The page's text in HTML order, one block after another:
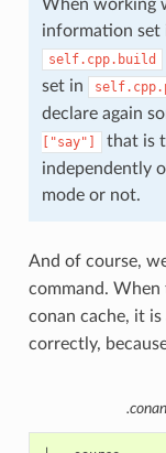
When working
information set
self.cpp.build
set in
declare again
["say"]
that is
independently
mode or not.
And of course,
command. When
conan cache, it
correctly,